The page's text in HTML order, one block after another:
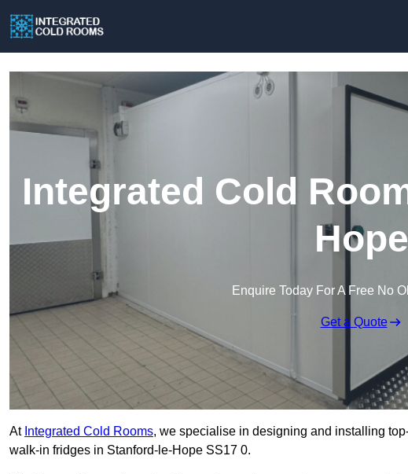
Integrated Cold
Hope
Enquire Today For A Free No
Get a Quote
At Integrated Cold Rooms, we specialise in designing and installing
walk-in fridges in Stanford-le-Hope SS17 0.